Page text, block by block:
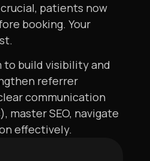
patients now
booking. Your
to build visibility and
referrer
communication
master SEO, navigate
effectively.